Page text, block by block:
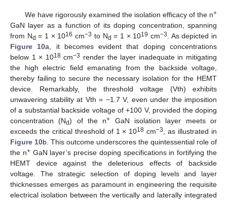
We have rigorously examined the isolation efficacy of the n+
GaN layer as a function of its doping concentration, spanning
from Nd = 1 × 1016 cm−3 to Nd = 1 × 1019 cm−3
. As depicted in
Figure 10a, it becomes evident that doping concentrations
below 1 × 1018cm−3 render the layer inadequate in mitigating
the high electric field emanating from the backside voltage,
thereby failing to secure the necessary isolation for the HEMT
device. Remarkably, the threshold voltage (Vth) exhibits
unwavering stability at Vth = −1.7 V, even under the imposition
of a substantial backside voltage of +100 V, provided the doping
concentration (Nd) of the n+ GaN isolation layer meets or
exceeds the critical threshold of 1 × 1018 cm−3
, as illustrated in
Figure 10b. This outcome underscores the quintessential role of
the n+GaN layer’s precise doping specifications in fortifying the
HEMT device against the deleterious effects of backside
voltage. The strategic selection of doping levels and layer
thicknesses emerges as paramount in engineering the requisite
electrical isolation between the vertically and laterally integrated